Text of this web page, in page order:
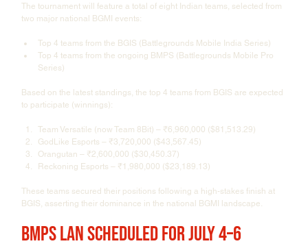
The tournament will feature a total of eight Indian teams, selected from
two major national BGMI events:
Top 4 teams from the BGIS (Battlegrounds Mobile India Series)
Top 4 teams from the ongoing BMPS (Battlegrounds Mobile Pro
Series)
Based on the latest standings, the top 4 teams from BGIS are expected
to participate (winnings):
Team Versatile (now Team 8Bit) – ₹6,960,000 ($81,513.29)
GodLike Esports – ₹3,720,000 ($43,567.45)
Orangutan – ₹2,600,000 ($30,450.37)
Reckoning Esports – ₹1,980,000 ($23,189.13)
These teams secured their positions following a high-stakes finish at
BGIS, asserting their dominance in the national BGMI landscape.
BMPS LAN Scheduled for July 4–6